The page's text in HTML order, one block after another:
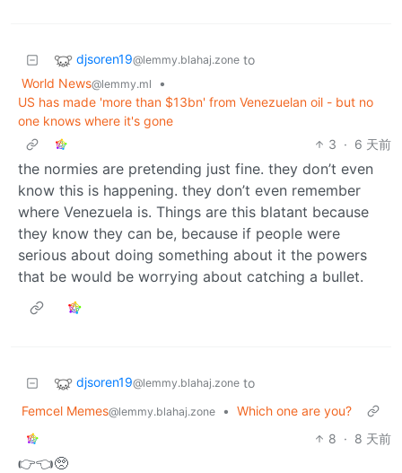
djsoren19@lemmy.blahaj.zone to
World News@lemmy.ml
•
US has made 'more than $13bn' from Venezuelan oil - but no
one knows where it's gone
3 · 6 天前
the normies are pretending just fine. they don’t even
know this is happening. they don’t even remember
where Venezuela is. Things are this blatant because
they know they can be, because if people were
serious about doing something about it the powers
that be would be worrying about catching a bullet.
djsoren19@lemmy.blahaj.zone to
Femcel Memes@lemmy.blahaj.zone • Which one are you?
8 · 8 天前
👉👈🥺